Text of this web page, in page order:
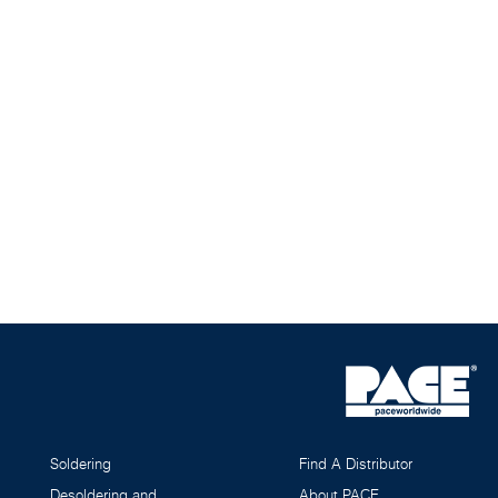
Soldering
Desoldering and
Find A Distributor
About PACE